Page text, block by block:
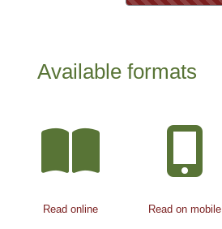
Available formats
Read online Read on mobile